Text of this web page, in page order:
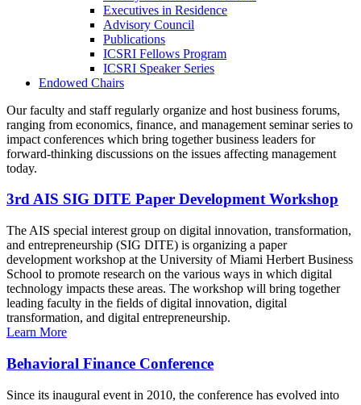
Executives in Residence
Advisory Council
Publications
ICSRI Fellows Program
ICSRI Speaker Series
Endowed Chairs
Our faculty and staff regularly organize and host business forums,
ranging from economics, finance, and management seminar series to
impact conferences which bring together business leaders for
forward-thinking discussions on the issues affecting management
today.
3rd AIS SIG DITE Paper Development Workshop
The AIS special interest group on digital innovation, transformation,
and entrepreneurship (SIG DITE) is organizing a paper
development workshop at the University of Miami Herbert Business
School to promote research on the various ways in which digital
technology impacts these areas. The workshop will bring together
leading faculty in the fields of digital innovation, digital
transformation, and digital entrepreneurship.
Learn More
Behavioral Finance Conference
Since its inaugural event in 2010, the conference has evolved into